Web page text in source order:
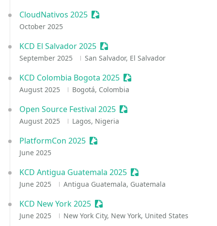
CloudNativos 2025 Sessionize Event
October 2025
KCD El Salvador 2025 Sessionize Event
September 2025 San Salvador, El Salvador
KCD Colombia Bogota 2025 Sessionize Event
August 2025 Bogotá, Colombia
Open Source Festival 2025 Sessionize Event
August 2025 Lagos, Nigeria
PlatformCon 2025 Sessionize Event
June 2025
KCD Antigua Guatemala 2025 Sessionize Event
June 2025 Antigua Guatemala, Guatemala
KCD New York 2025 Sessionize Event
June 2025 New York City, New York, United States